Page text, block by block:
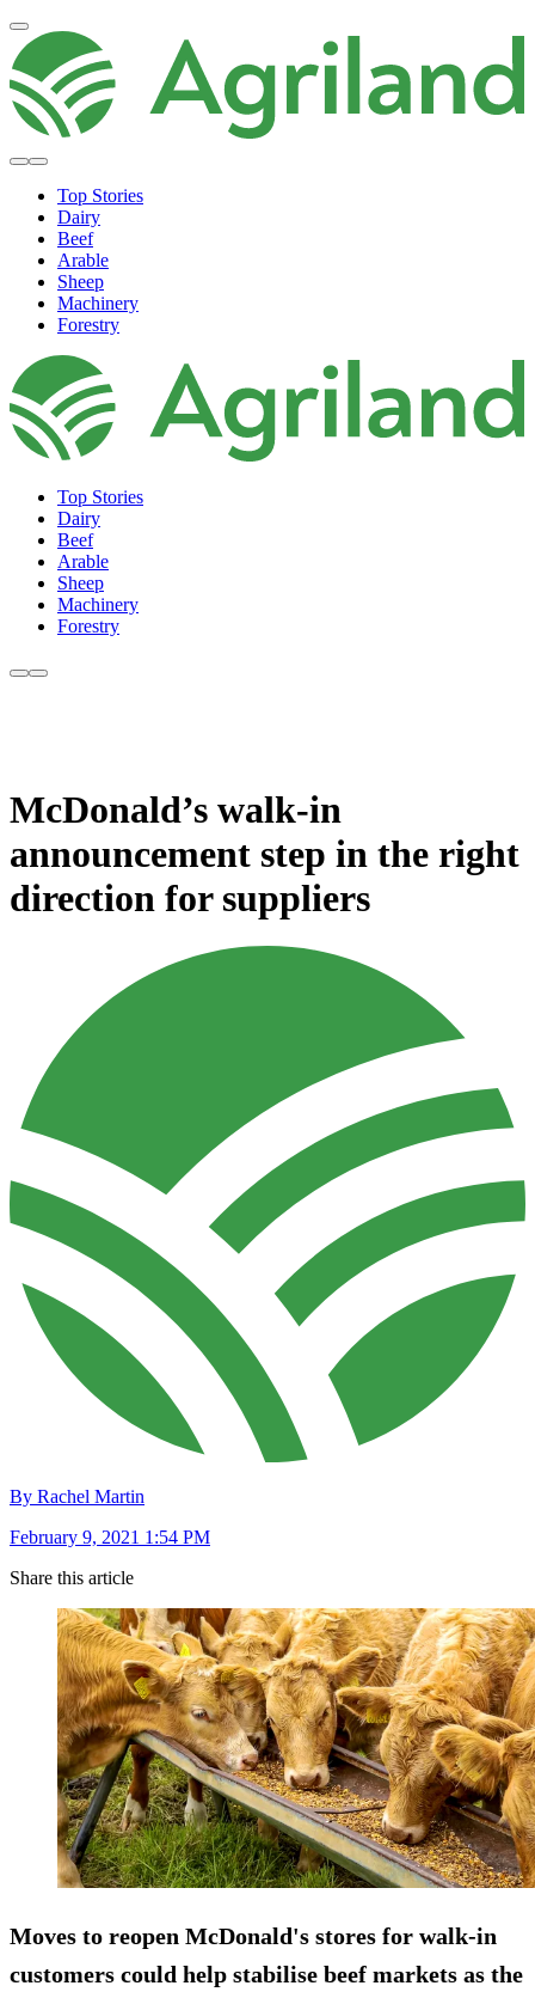
Top Stories
Dairy
Beef
Arable
Sheep
Machinery
Forestry
Top Stories
Dairy
Beef
Arable
Sheep
Machinery
Forestry
McDonald’s walk-in
announcement step in the right
direction for suppliers
By Rachel Martin
February 9, 2021 1:54 PM
Share this article
Moves to reopen McDonald's stores for walk-in
customers could help stabilise beef markets as the